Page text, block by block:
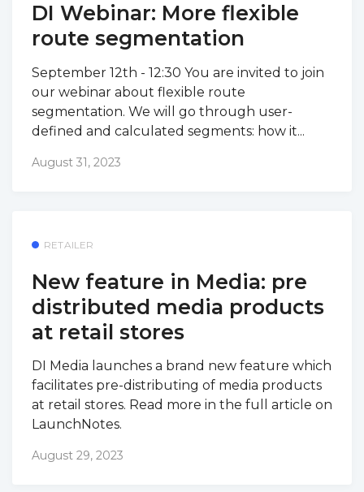
DI Webinar: More flexible
route segmentation
September 12th - 12:30 You are invited to join
our webinar about flexible route
segmentation. We will go through user-
defined and calculated segments: how it...
August 31, 2023
RETAILER
New feature in Media: pre
distributed media products
at retail stores
DI Media launches a brand new feature which
facilitates pre-distributing of media products
at retail stores. Read more in the full article on
LaunchNotes.
August 29, 2023